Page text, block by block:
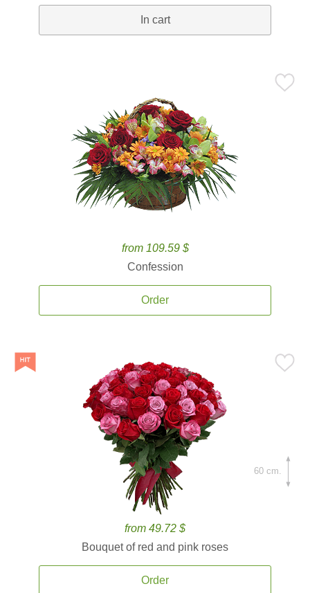
In cart
from 109.59 $
Confession
Order
from 49.72 $
Bouquet of red and pink roses
Order
60 cm.